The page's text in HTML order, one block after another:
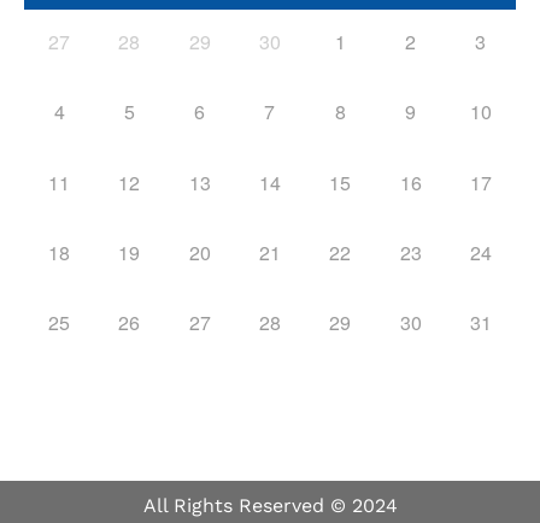
27 28 29 30 1 2 3
4 5 6 7 8 9 10
11 12 13 14 15 16 17
18 19 20 21 22 23 24
25 26 27 28 29 30 31
All Rights Reserved © 2024